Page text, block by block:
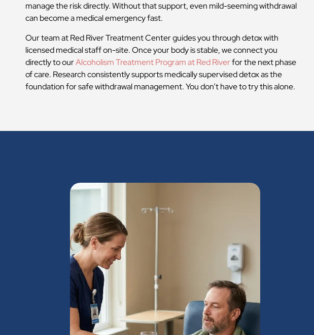
manage the risk directly. Without that support, even mild-seeming withdrawal
can become a medical emergency fast.
Our team at Red River Treatment Center guides you through detox with
licensed medical staff on-site. Once your body is stable, we connect you
directly to ourAlcoholism Treatment Program at Red Riverfor the next phase
of care. Research consistently supports medically supervised detox as the
foundation for safe withdrawal management. You don’t have to try this alone.